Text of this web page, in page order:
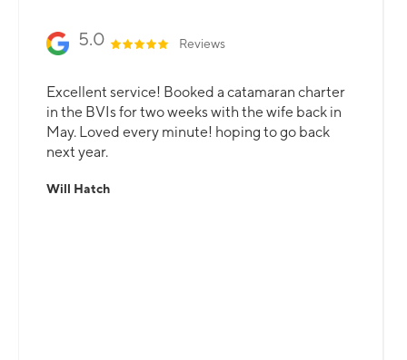
5.0 Reviews
Excellent service! Booked a catamaran charter
in the BVIs for two weeks with the wife back in
May. Loved every minute! hoping to go back
next year.
Will Hatch